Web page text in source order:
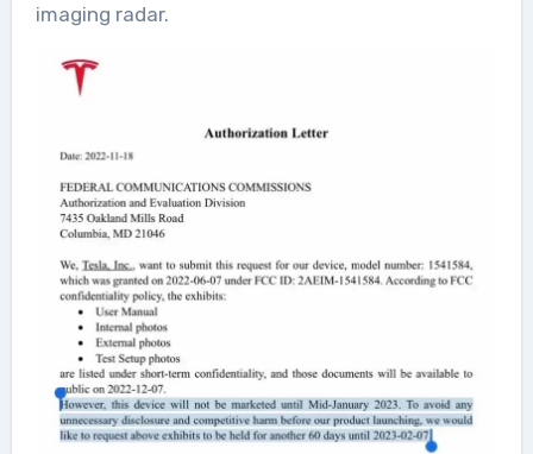
imaging radar.